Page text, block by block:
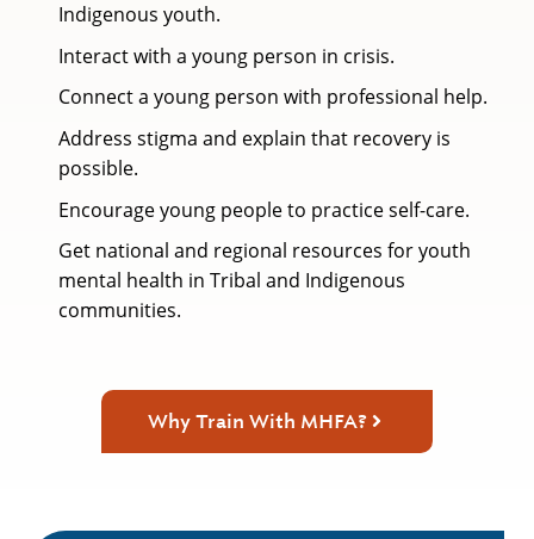
Indigenous youth.
Interact with a young person in crisis.
Connect a young person with professional help.
Address stigma and explain that recovery is
possible.
Encourage young people to practice self-care.
Get national and regional resources for youth
mental health in Tribal and Indigenous
communities.
Why Train With MHFA?